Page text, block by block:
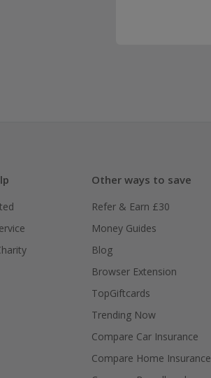
Other ways to save
Refer & Earn £30
Money Guides
Blog
Browser Extension
TopGiftcards
Trending Now
Compare Car Insurance
Compare Home Insurance